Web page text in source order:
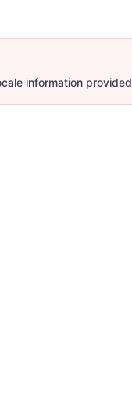
information provided